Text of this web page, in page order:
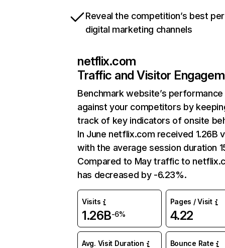
Reveal the competition’s best
digital marketing channels
netflix.com
Traffic and Visitor
Benchmark website’s performance
against your competitors by
track of key indicators of onsite
In June netflix.com received 1.26B
with the average session duration
Compared to May traffic to
has decreased by -6.23%.
Visits
1.26B-6%
Pages / Visit
4.22
Avg. Visit Duration Bounce Rate